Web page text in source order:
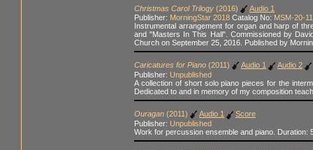
Christmas Carol Trilogy (2016)
Audio 1
Publisher: MorningStar 2018 Catalog No: MSM-20-
Instrumental arrangement for organ and harp of
and "Masters In This Hall". Commissioned by
Church on September 25, 2016. Published by
Caricatures for Piano (2011) Audio 1
Audio 2
Publisher: Unpublished
A collection of short solo piano pieces for the
Dedicated to and in memory of my composition
Ouragan (2011) Audio 1
Score
Publisher: Unpublished
Work for percussion ensemble and piano. Duration: